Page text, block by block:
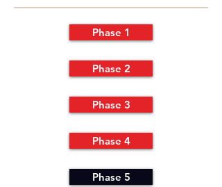
Phase 1
Phase 2
Phase 3
Phase 4
Phase 5